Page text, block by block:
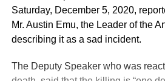
Saturday, December 5, 2020,
Mr. Austin Emu, the Leader of the
describing it as a sad incident.
The Deputy Speaker who was